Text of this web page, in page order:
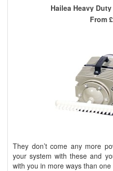
Hailea Heavy
They don’t come any more
your system with these and
with you in more ways than one
From